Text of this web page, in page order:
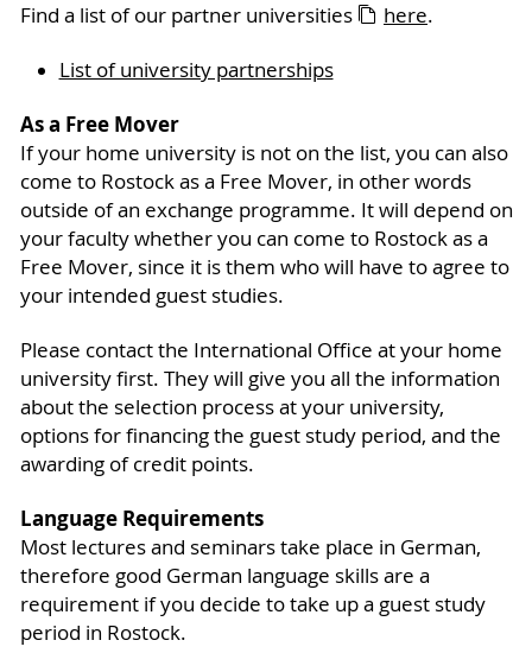
Find a list of our partner universities
here.
List of university partnerships
As a Free Mover
If your home university is not on the list, you can also
come to Rostock as a Free Mover, in other words
outside of an exchange programme. It will depend on
your faculty whether you can come to Rostock as a
Free Mover, since it is them who will have to agree to
your intended guest studies.
Please contact the International Office at your home
university first. They will give you all the information
about the selection process at your university,
options for financing the guest study period, and the
awarding of credit points.
Language Requirements
Most lectures and seminars take place in German,
therefore good German language skills are a
requirement if you decide to take up a guest study
period in Rostock.